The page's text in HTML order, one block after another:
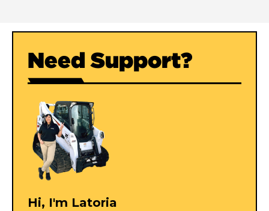
Need Support?
Hi, I'm Latoria